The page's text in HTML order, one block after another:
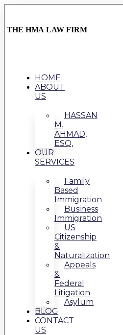
THE HMA LAW FIRM
HOME
ABOUT
US
HASSAN
M.
AHMAD,
ESQ.
OUR
SERVICES
Family
Based
Immigration
Business
Immigration
US
Citizenship
&
Naturalization
Appeals
&
Federal
Litigation
Asylum
BLOG
CONTACT
US